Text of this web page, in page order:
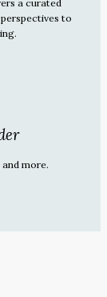
a curated
to
more.